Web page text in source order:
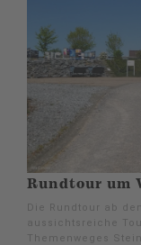
Rundtour um
Die Rundtour ab
aussichtsreiche
Themenweges